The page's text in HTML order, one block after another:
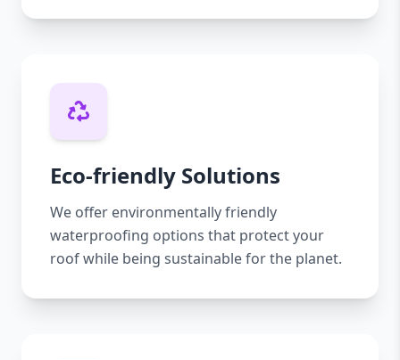
Eco-friendly Solutions
We offer environmentally friendly
waterproofing options that protect your
roof while being sustainable for the planet.